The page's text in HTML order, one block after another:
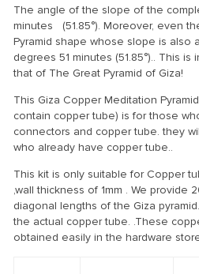
The angle of the slope of the
minutes (51.85°). Moreover, even
Pyramid shape whose slope is also
degrees 51 minutes (51.85°).. This
that of The Great Pyramid of Giza!
This Giza Copper Meditation
contain copper tube) is for those
connectors and copper tube. they
who already have copper tube..
This kit is only suitable for Copper
,wall thickness of 1mm . We provide
diagonal lengths of the Giza
the actual copper tube. .These
obtained easily in the hardware